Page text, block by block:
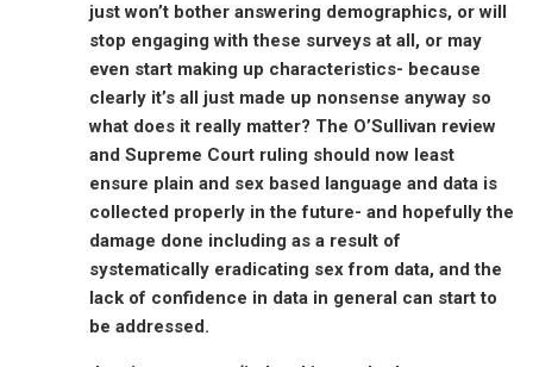
just won’t bother answering demographics, or will
stop engaging with these surveys at all, or may
even start making up characteristics- because
clearly it’s all just made up nonsense anyway so
what does it really matter? The O’Sullivan review
and Supreme Court ruling should now least
ensure plain and sex based language and data is
collected properly in the future- and hopefully the
damage done including as a result of
systematically eradicating sex from data, and the
lack of confidence in data in general can start to
be addressed.